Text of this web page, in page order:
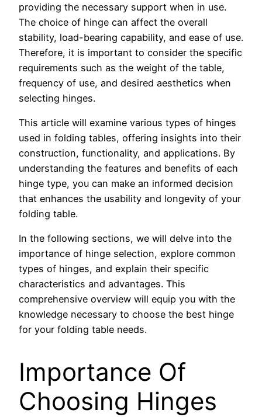
providing the necessary support when in use.
The choice of hinge can affect the overall
stability, load-bearing capability, and ease of use.
Therefore, it is important to consider the specific
requirements such as the weight of the table,
frequency of use, and desired aesthetics when
selecting hinges.
This article will examine various types of hinges
used in folding tables, offering insights into their
construction, functionality, and applications. By
understanding the features and benefits of each
hinge type, you can make an informed decision
that enhances the usability and longevity of your
folding table.
In the following sections, we will delve into the
importance of hinge selection, explore common
types of hinges, and explain their specific
characteristics and advantages. This
comprehensive overview will equip you with the
knowledge necessary to choose the best hinge
for your folding table needs.
Importance Of
Choosing Hinges